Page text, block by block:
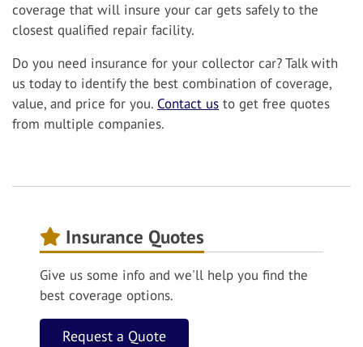
coverage that will insure your car gets safely to the
closest qualified repair facility.
Do you need insurance for your collector car? Talk with
us today to identify the best combination of coverage,
value, and price for you. Contact us to get free quotes
from multiple companies.
Insurance Quotes
Give us some info and we'll help you find the
best coverage options.
Request a Quote